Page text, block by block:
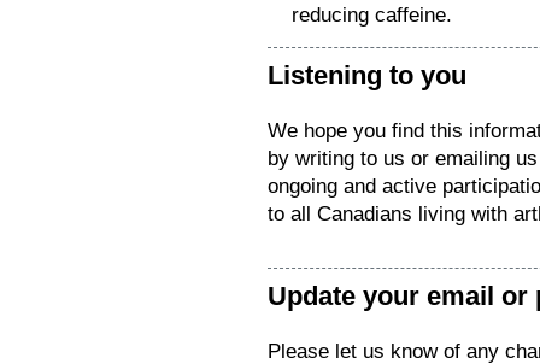
reducing caffeine.
Listening to you
We hope you find this
by writing to us or emailing
ongoing and active
to all Canadians living with
Update your email or
Please let us know of any